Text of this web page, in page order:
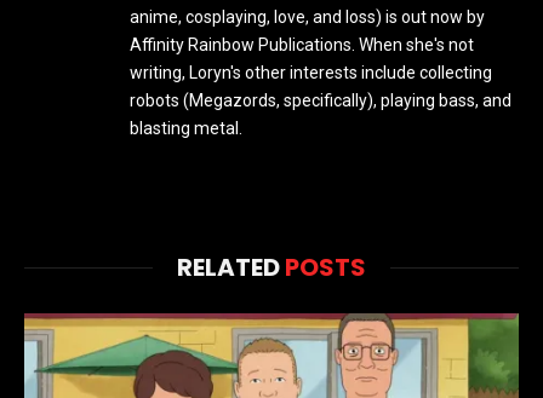
anime, cosplaying, love, and loss) is out now by
Affinity Rainbow Publications. When she's not
writing, Loryn's other interests include collecting
robots (Megazords, specifically), playing bass, and
blasting metal.
RELATEDPOSTS